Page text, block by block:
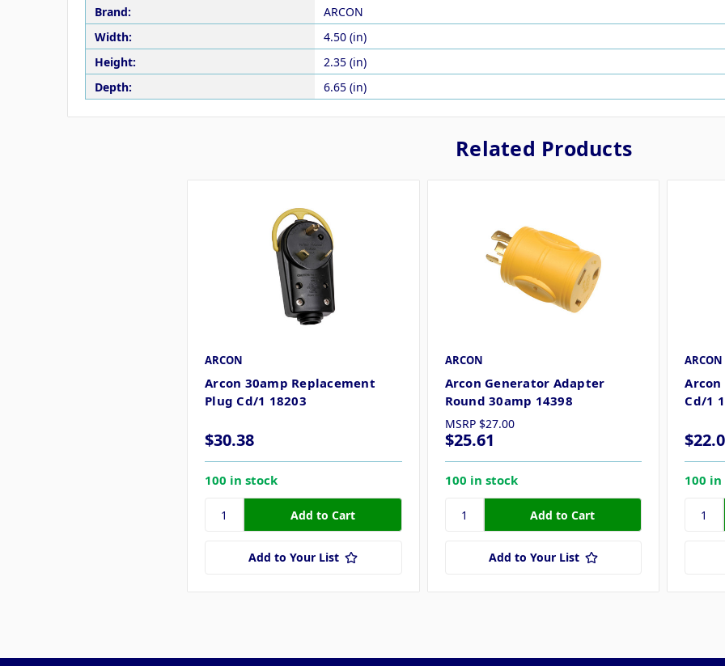
Brand:
ARCON
Width:
4.50 (in)
Height:
2.35 (in)
Depth:
6.65 (in)
Related Products
ARCON
Arcon 30amp Replacement
Plug Cd/1 18203
$30.38
100 in stock
Add to Your List
ARCON
Arcon Generator Adapter
Round 30amp 14398
MSRP $27.00
$25.61
100 in stock
Add to Your List
ARCON
Arcon
Cd/1
100